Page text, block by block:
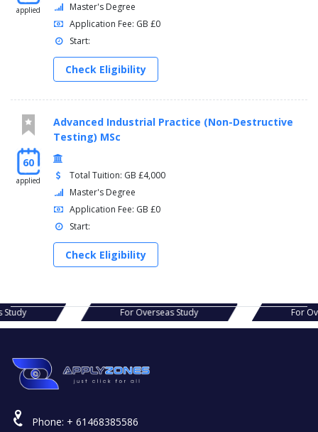
applied
Master's Degree
Application Fee: GB £0
Start:
Check Eligibility
60
applied
Advanced Industrial Practice (Non-Destructive
Testing) MSc
Total Tuition: GB £4,000
Master's Degree
Application Fee: GB £0
Start:
Check Eligibility
Study For Overseas Study For
Phone: + 61468385586